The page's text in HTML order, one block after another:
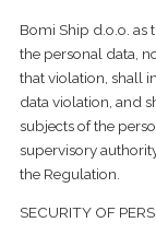
Bomi Ship d.o.o. as
the personal data,
that violation, shall
data violation, and
subjects of the
supervisory
the Regulation.
SECURITY OF